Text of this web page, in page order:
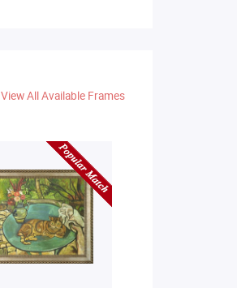
View All Available Frames